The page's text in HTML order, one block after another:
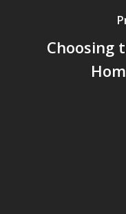
Choosing